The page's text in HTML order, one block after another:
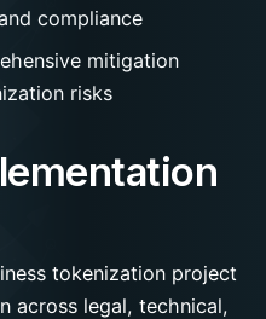
compliance
mitigation
risks
tokenization project
across legal, technical,